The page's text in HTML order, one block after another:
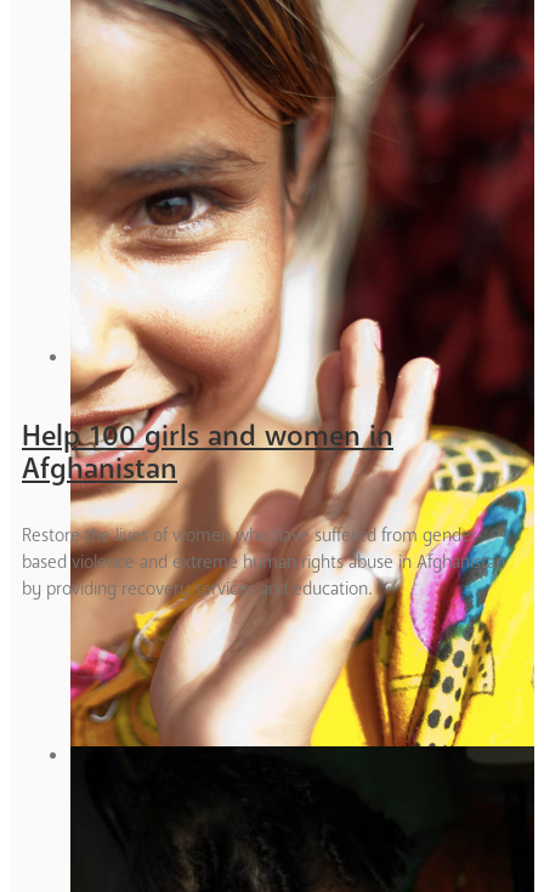
Help 100 girls and women in
Afghanistan
Restore the lives of women who have suffered from gender
based violence and extreme human rights abuse in Afghanistan
by providing recovery services and education.